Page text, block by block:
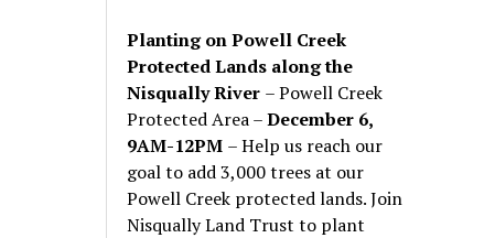
Planting on Powell Creek
Protected Lands along the
Nisqually River – Powell Creek
Protected Area –December 6,
9AM-12PM – Help us reach our
goal to add 3,000 trees at our
Powell Creek protected lands. Join
Nisqually Land Trust to plant